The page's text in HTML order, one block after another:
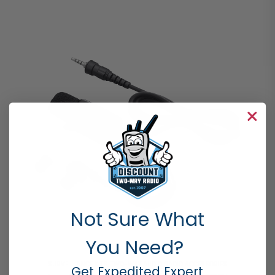
TWO-WAY AUDIO RADIO ACCESSORIES
Not Sure What
You Need?
Get Expedited Expert